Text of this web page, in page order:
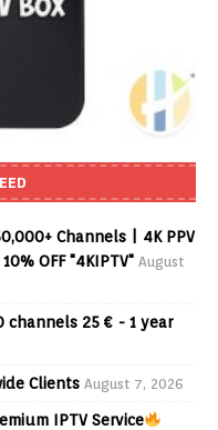
Channels | 4K PPV
OFF "4KIPTV" August
channels 25 € - 1 year
Clients August 7, 2026
IPTV Service